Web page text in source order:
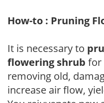
How-to : Pruning
It is necessary to
flowering shrub for
removing old,
increase air flow,